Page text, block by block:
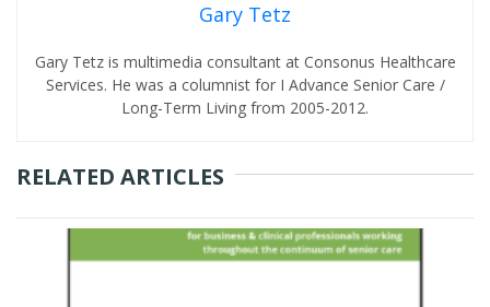
Gary Tetz
Gary Tetz is multimedia consultant at Consonus Healthcare
Services. He was a columnist for I Advance Senior Care /
Long-Term Living from 2005-2012.
RELATED ARTICLES